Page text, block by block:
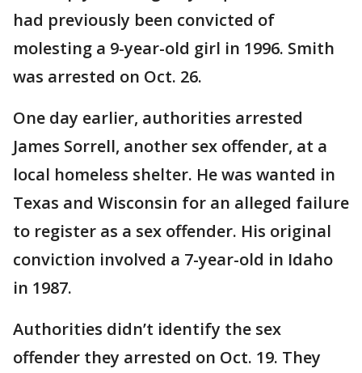
had previously been convicted of
molesting a 9-year-old girl in 1996. Smith
was arrested on Oct. 26.
One day earlier, authorities arrested
James Sorrell, another sex offender, at a
local homeless shelter. He was wanted in
Texas and Wisconsin for an alleged failure
to register as a sex offender. His original
conviction involved a 7-year-old in Idaho
in 1987.
Authorities didn’t identify the sex
offender they arrested on Oct. 19. They